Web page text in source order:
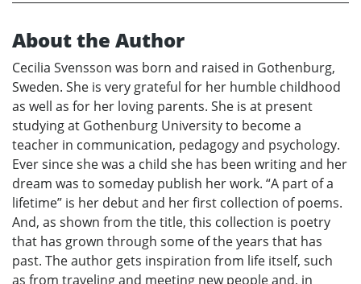
About the Author
Cecilia Svensson was born and raised in Gothenburg,
Sweden. She is very grateful for her humble childhood
as well as for her loving parents. She is at present
studying at Gothenburg University to become a
teacher in communication, pedagogy and psychology.
Ever since she was a child she has been writing and her
dream was to someday publish her work. “A part of a
lifetime” is her debut and her first collection of poems.
And, as shown from the title, this collection is poetry
that has grown through some of the years that has
past. The author gets inspiration from life itself, such
as from traveling and meeting new people and, in